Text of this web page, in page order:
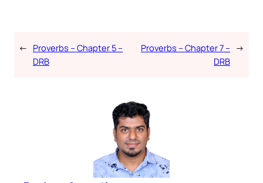
← Proverbs – Chapter 5 –
DRB
Proverbs – Chapter 7 –
DRB
→